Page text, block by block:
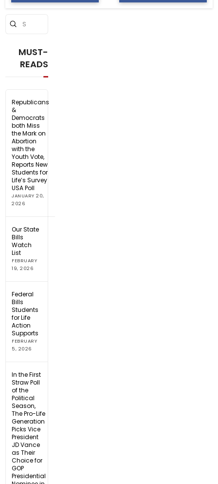
Search
Submit
MUST-
READS
Republicans
&
Democrats
both Miss
the Mark on
Abortion
with the
Youth Vote,
Reports New
Students for
Life’s Survey
USA Poll
JANUARY 20,
2026
Our State
Bills
Watch
List
FEBRUARY
19, 2026
Federal
Bills
Students
for Life
Action
Supports
FEBRUARY
5, 2026
In the First
Straw Poll
of the
Political
Season,
The Pro-Life
Generation
Picks Vice
President
JD Vance
as Their
Choice for
GOP
Presidential